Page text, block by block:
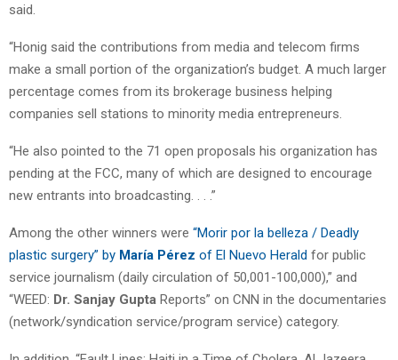
said.
“Honig said the contributions from media and telecom firms
make a small portion of the organization’s budget. A much larger
percentage comes from its brokerage business helping
companies sell stations to minority media entrepreneurs.
“He also pointed to the 71 open proposals his organization has
pending at the FCC, many of which are designed to encourage
new entrants into broadcasting. . . .”
Among the other winners were “Morir por la belleza / Deadly
plastic surgery” by María Pérez of El Nuevo Herald for public
service journalism (daily circulation of 50,001-100,000),” and
“WEED: Dr. Sanjay Gupta Reports” on CNN in the documentaries
(network/syndication service/program service) category.